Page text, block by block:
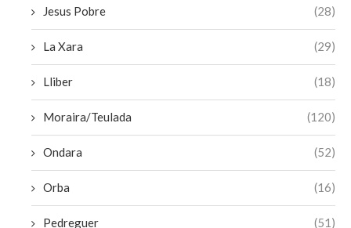
Jesus Pobre (28)
La Xara (29)
Lliber (18)
Moraira/Teulada (120)
Ondara (52)
Orba (16)
Pedreguer (51)